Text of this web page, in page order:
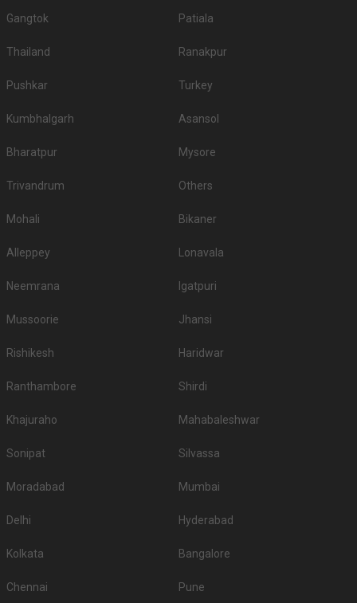
Gangtok Patiala
Thailand Ranakpur
Pushkar Turkey
Kumbhalgarh Asansol
Bharatpur Mysore
Trivandrum Others
Mohali Bikaner
Alleppey Lonavala
Neemrana Igatpuri
Mussoorie Jhansi
Rishikesh Haridwar
Ranthambore Shirdi
Khajuraho Mahabaleshwar
Sonipat Silvassa
Moradabad Mumbai
Delhi Hyderabad
Kolkata Bangalore
Chennai Pune